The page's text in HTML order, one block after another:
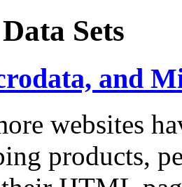
Sets
and
websites
products,